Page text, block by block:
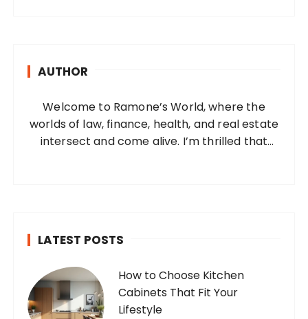
AUTHOR
Welcome to Ramone’s World, where the
worlds of law, finance, health, and real estate
intersect and come alive. I’m thrilled that
LATEST POSTS
How to Choose Kitchen
Cabinets That Fit Your
Lifestyle